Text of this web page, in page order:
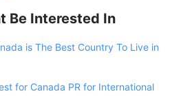
Be Interested In
is The Best Country To Live in
for Canada PR for International